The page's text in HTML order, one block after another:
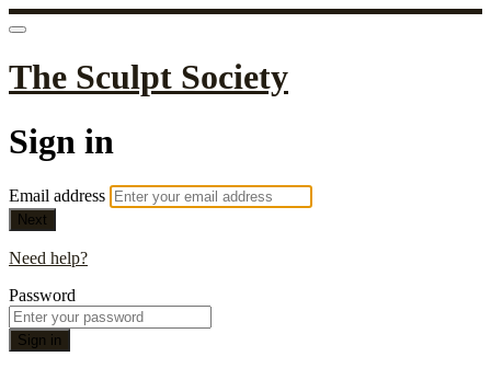
The Sculpt Society
Sign in
Email address
Next
Need help?
Password
Sign in